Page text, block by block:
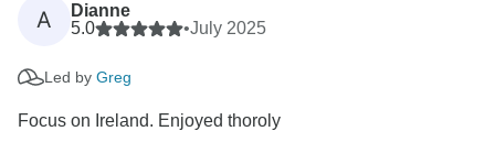
A
Dianne
5.0
•July 2025
Led by Greg
Focus on Ireland. Enjoyed thoroly